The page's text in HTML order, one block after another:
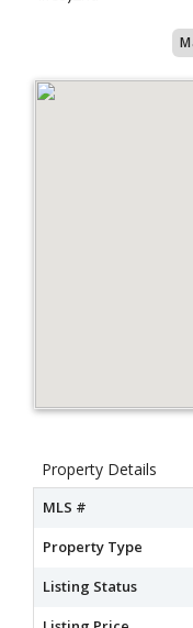
Property Details
MLS #
Property Type
Listing Status